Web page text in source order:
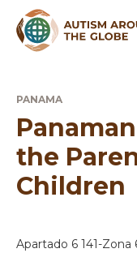
PANAMA
the
Children
Apartado 6 141-